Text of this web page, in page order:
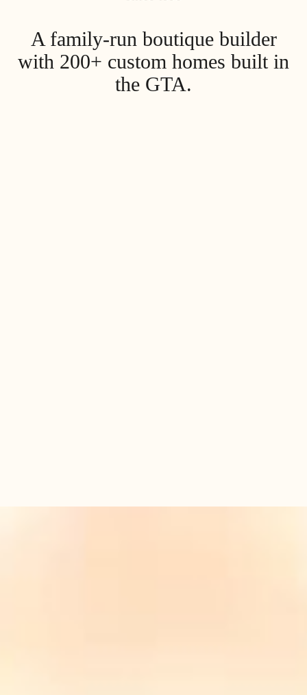
A family-run boutique builder
with 200+ custom homes built in
the GTA.